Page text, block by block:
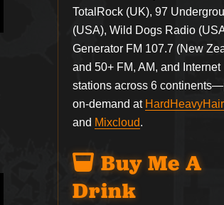
TotalRock (UK), 97
(USA), Wild Dogs Radio
Generator FM 107.7 (New
and 50+ FM, AM, and Internet
stations across 6
on-demand at
and Mixcloud.
Buy Me A
Drink